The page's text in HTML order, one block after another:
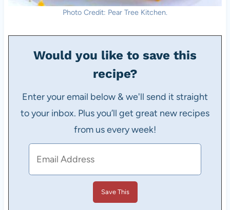
Photo Credit: Pear Tree Kitchen.
Would you like to save this
recipe?
Enter your email below & we'll send it straight
to your inbox. Plus you’ll get great new recipes
from us every week!